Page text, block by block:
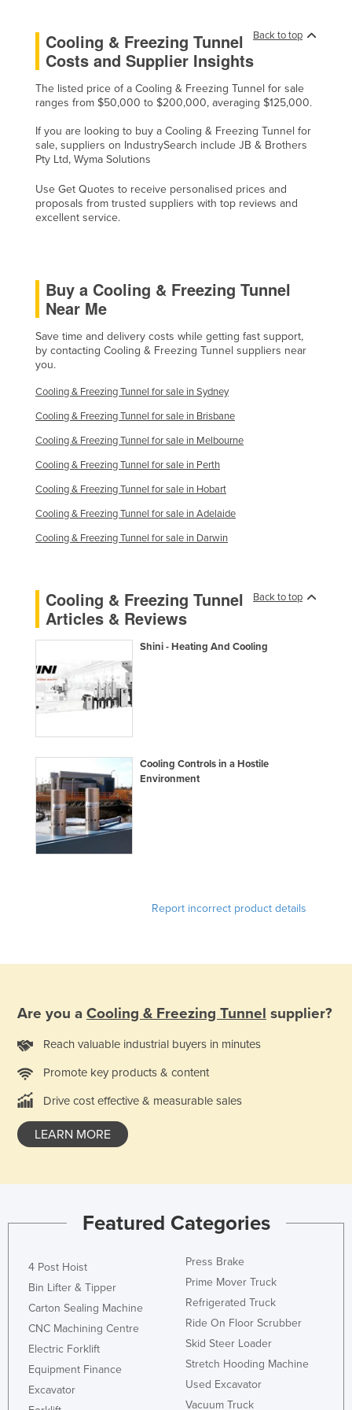
Kenya
Kiribati
Korea, North
Kosovo
Kuwait
Kyrgyzstan
Laos
Lesotho
Liberia
Libya
Liechtenstein
Lithuania
Luxembourg
Macedonia
Madagascar
Malawi
Malaysia
Maldives
Malta
Marshall Islands
Mauritius
Mexico
Monaco
Mongolia
Montenegro
Morocco
Nicaragua
Niger
Nigeria
Norway
Oman
Pakistan
Papua New Guinea
Philippines
Poland
Portugal
Qatar
Back to top
Cooling & Freezing Tunnel
Costs and Supplier Insights
The listed price of a Cooling & Freezing Tunnel for sale
ranges from $50,000 to $200,000, averaging $125,000.
If you are looking to buy a Cooling & Freezing Tunnel for
sale, suppliers on IndustrySearch include JB & Brothers
Pty Ltd, Wyma Solutions
Use Get Quotes to receive personalised prices and
proposals from trusted suppliers with top reviews and
excellent service.
Buy a Cooling & Freezing Tunnel
Near Me
Save time and delivery costs while getting fast support,
by contacting Cooling & Freezing Tunnel suppliers near
you.
Cooling & Freezing Tunnel for sale in Sydney
Cooling & Freezing Tunnel for sale in Brisbane
Cooling & Freezing Tunnel for sale in Melbourne
Cooling & Freezing Tunnel for sale in Perth
Cooling & Freezing Tunnel for sale in Hobart
Cooling & Freezing Tunnel for sale in Adelaide
Cooling & Freezing Tunnel for sale in Darwin
Back to top
Cooling & Freezing Tunnel
Articles & Reviews
Shini - Heating And Cooling
Cooling Controls in a Hostile
Environment
Report incorrect product details
Are you a Cooling & Freezing Tunnel supplier?
Reach valuable industrial buyers in minutes
Promote key products & content
Drive cost effective & measurable sales
LEARN MORE
Featured Categories
4 Post Hoist
Bin Lifter & Tipper
Carton Sealing Machine
CNC Machining Centre
Electric Forklift
Equipment Finance
Excavator
Press Brake
Prime Mover Truck
Refrigerated Truck
Ride On Floor Scrubber
Skid Steer Loader
Stretch Hooding Machine
Used Excavator
Vacuum Truck